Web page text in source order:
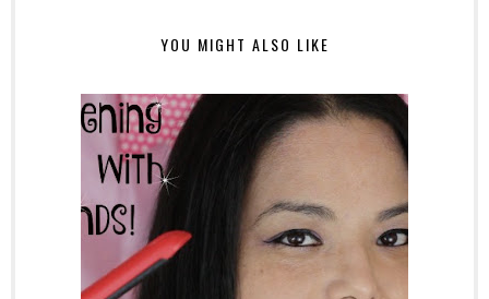
YOU MIGHT ALSO LIKE